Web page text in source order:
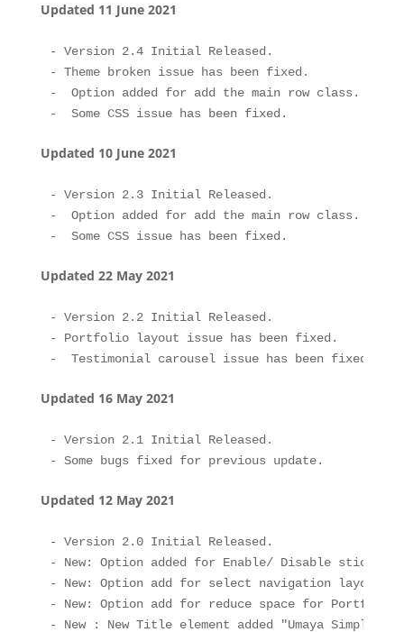
Updated 11 June 2021
- Version 2.4 Initial Released.
- Theme broken issue has been fixed.
-  Option added for add the main row class.
Updated 10 June 2021
- Version 2.3 Initial Released.
-  Option added for add the main row class.
Updated 22 May 2021
- Version 2.2 Initial Released.
- Portfolio layout issue has been fixed.
Updated 16 May 2021
- Version 2.1 Initial Released.
Updated 12 May 2021
- Version 2.0 Initial Released.
- New: Option added for Enable/ Disable sticky
- New: Option add for select navigation layout
- New: Option add for reduce space for Portfolio